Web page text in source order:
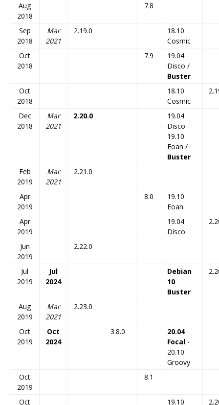
Aug
2018
7.8
Sep
2018
Mar
2021
2.19.0
18.10
Cosmic
Oct
2018
7.9
19.04
Disco /
Buster
Oct
2018
18.10
Cosmic
Dec
2018
Mar
2021
2.20.0
19.04
Disco -
19.10
Eoan /
Buster
Feb
2019
Mar
2021
2.21.0
Apr
2019
8.0
19.10
Eoan
Apr
2019
19.04
Disco
Jun
2019
2.22.0
Jul
2019
Jul
2024
Debian
10
Buster
Aug
2019
Mar
2021
2.23.0
Oct
2019
Oct
2024
3.8.0
20.04
Focal -
20.10
Groovy
Oct
2019
8.1
Oct 19.10